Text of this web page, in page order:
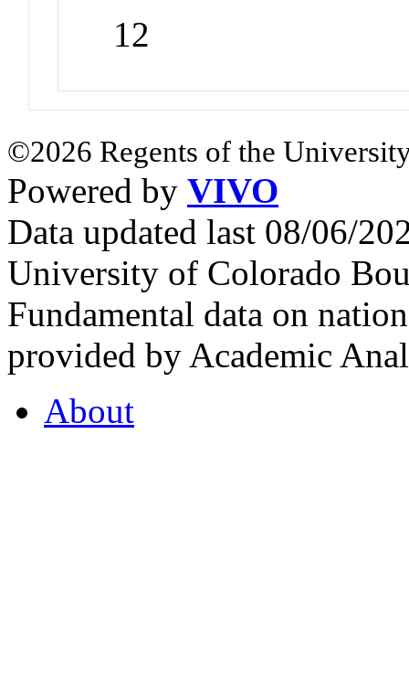
12
©2026 Regents of the
Powered by VIVO
Data updated last 08/06/
University of Colorado
Fundamental data on
provided by Academic
About